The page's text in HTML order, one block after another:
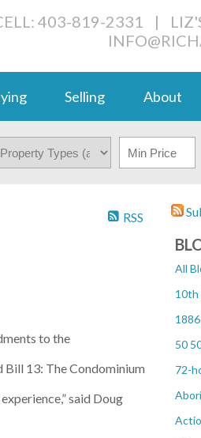
403-819-2331 |
Selling About
All
10th
50
72-
RSS
to the
13: The Condominium
said Doug